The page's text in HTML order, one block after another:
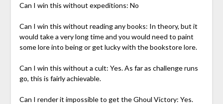
Can I win this without expeditions: No
Can I win this without reading any books: In theory, but it
would take a very long time and you would need to paint
some lore into being or get lucky with the bookstore lore.
Can I win this without a cult: Yes. As far as challenge runs
go, this is fairly achievable.
Can I render it impossible to get the Ghoul Victory: Yes.